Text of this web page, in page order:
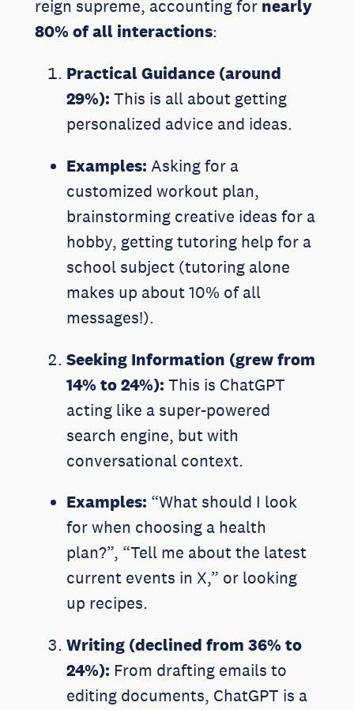
reign supreme, accounting for nearly
80% of all interactions:
Practical Guidance (around
29%): This is all about getting
personalized advice and ideas.
Examples: Asking for a
customized workout plan,
brainstorming creative ideas for a
hobby, getting tutoring help for a
school subject (tutoring alone
makes up about 10% of all
messages!).
Seeking Information (grew from
14% to 24%): This is ChatGPT
acting like a super-powered
search engine, but with
conversational context.
Examples: “What should I look
for when choosing a health
plan?”, “Tell me about the latest
current events in X,” or looking
up recipes.
Writing (declined from 36% to
24%): From drafting emails to
editing documents, ChatGPT is a